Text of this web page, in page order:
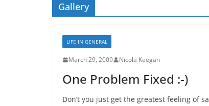
Gallery
LIFE IN GENERAL
March 29, 2009 Nicola Keegan
One Problem Fixed :-)
Don’t you just get the greatest feeling of